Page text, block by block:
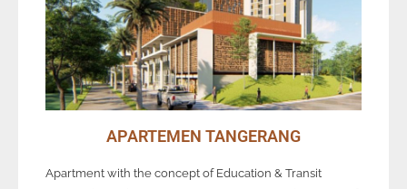
APARTEMEN TANGERANG
Apartment with the concept of Education & Transit